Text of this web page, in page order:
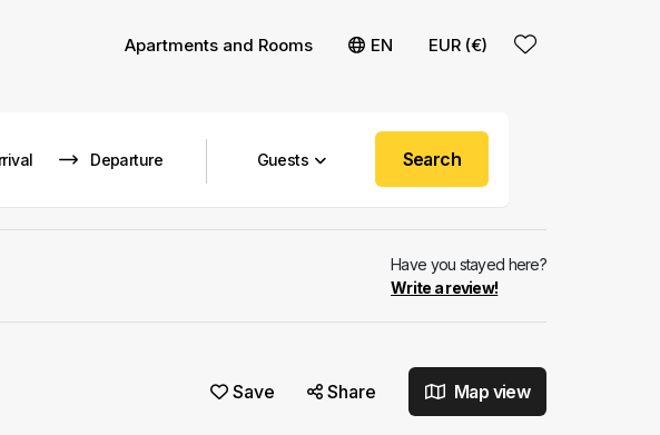
Apartments and Rooms EN EUR (€)
Guests Search
Have you stayed here?
Write a review!
Save Share Map view